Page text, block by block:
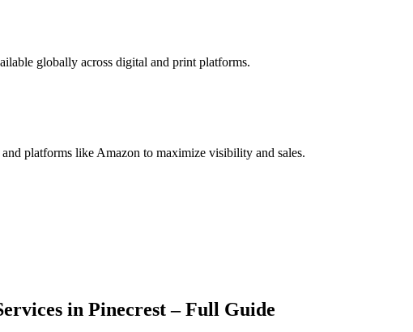
globally across digital and print platforms.
platforms like Amazon to maximize visibility and sales.
in Pinecrest – Full Guide